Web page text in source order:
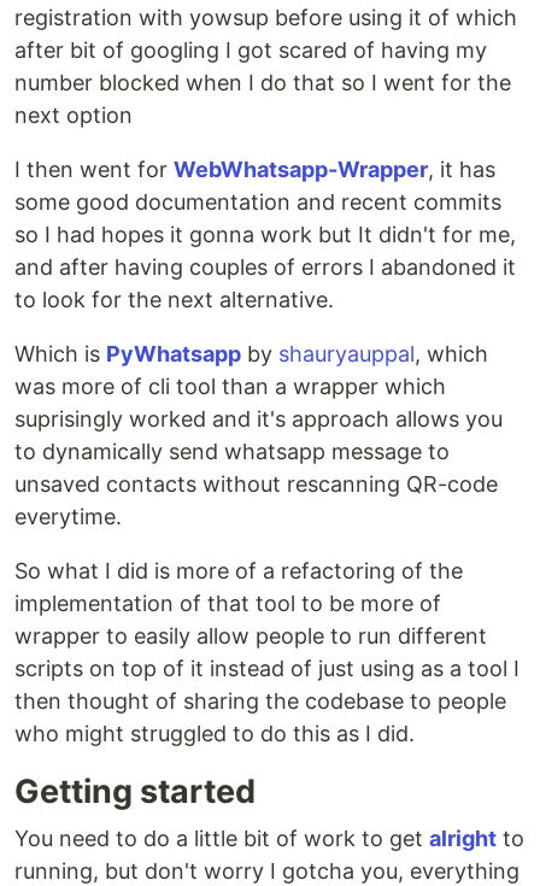
registration with yowsup before using it of which
after bit of googling I got scared of having my
number blocked when I do that so I went for the
next option
I then went for WebWhatsapp-Wrapper, it has
some good documentation and recent commits
so I had hopes it gonna work but It didn't for me,
and after having couples of errors I abandoned it
to look for the next alternative.
Which is PyWhatsapp by shauryauppal, which
was more of cli tool than a wrapper which
suprisingly worked and it's approach allows you
to dynamically send whatsapp message to
unsaved contacts without rescanning QR-code
everytime.
So what I did is more of a refactoring of the
implementation of that tool to be more of
wrapper to easily allow people to run different
scripts on top of it instead of just using as a tool I
then thought of sharing the codebase to people
who might struggled to do this as I did.
Getting started
You need to do a little bit of work to get alright to
running, but don't worry I gotcha you, everything